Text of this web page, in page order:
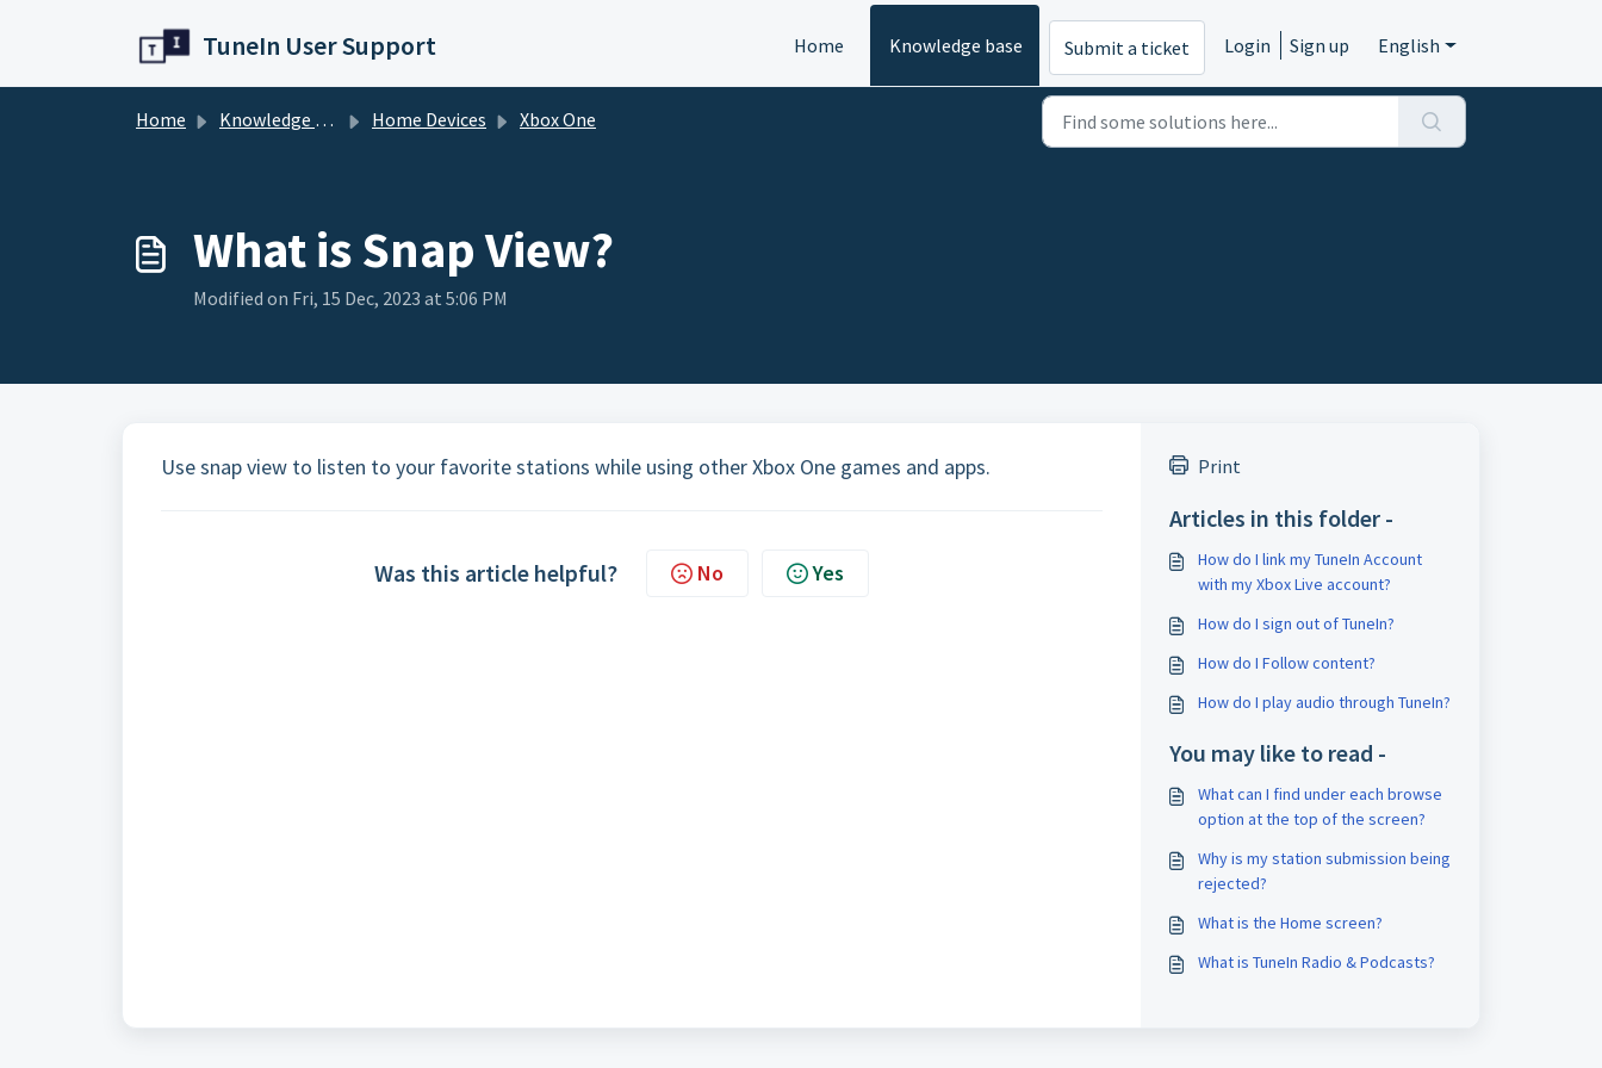
TuneIn User Support Home Knowledge base Submit a ticket Login Sign up English
Home Knowledge base Home Devices Xbox One
What is Snap View?
Modified on Fri, 15 Dec, 2023 at 5:06 PM
Use snap view to listen to your favorite stations while using other Xbox One games and apps.
Was this article helpful? No Yes
Print
Articles in this folder -
How do I link my TuneIn Account
with my Xbox Live account?
How do I sign out of TuneIn?
How do I Follow content?
How do I play audio through TuneIn?
You may like to read -
What can I find under each browse
option at the top of the screen?
Why is my station submission being
rejected?
What is the Home screen?
What is TuneIn Radio & Podcasts?